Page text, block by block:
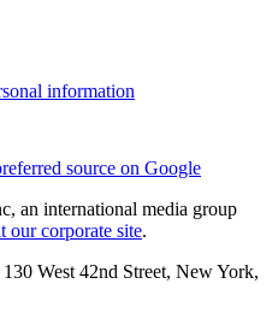
information
source on Google
an international media group
our corporate site.
West 42nd Street, New York,